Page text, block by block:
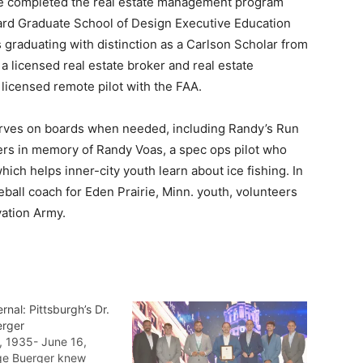
Graduate School of Design Executive Education
with distinction as a Carlson Scholar from
licensed real estate broker and real estate
remote pilot with the FAA.
on boards when needed, including Randy’s Run
in memory of Randy Voas, a spec ops pilot who
helps inner-city youth learn about ice fishing. In
coach for Eden Prairie, Minn. youth, volunteers
Army.
Pittsburgh’s Dr.
1935- June 16,
Buerger knew